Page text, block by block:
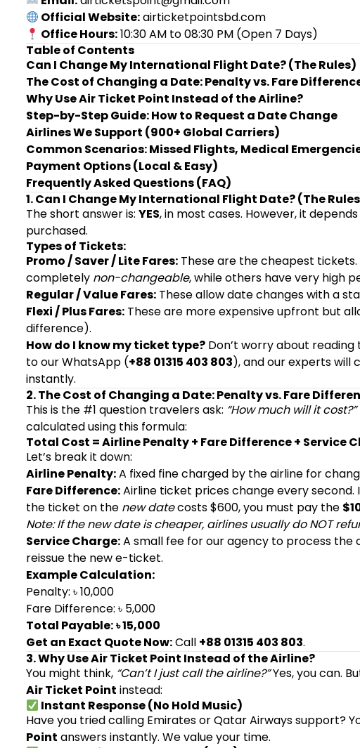
Official Website:airticketpointsbd.com
Office Hours:10:30 AM to 08:30 PM (Open 7 Days)
Table of Contents
Can I Change My International Flight Date? (The Rules)
The Cost of Changing a Date: Penalty vs. Fare
Why Use Air Ticket Point Instead of the Airline?
Step-by-Step Guide: How to Request a Date Change
Airlines We Support (900+ Global Carriers)
Common Scenarios: Missed Flights, Medical
Payment Options (Local & Easy)
Frequently Asked Questions (FAQ)
1. Can I Change My International Flight Date? (The
The short answer is: YES, in most cases. However, it
purchased.
Types of Tickets:
Promo / Saver / Lite Fares:These are the cheapest
completely non-changeable, while others have very high
Regular / Value Fares:These allow date changes with a
Flexi / Plus Fares:These are more expensive upfront but
difference).
How do I know my ticket type?Don’t worry about
to our WhatsApp (+88 01315 403 803), and our experts will
instantly.
2. The Cost of Changing a Date: Penalty vs. Fare
This is the #1 question travelers ask: “How much will it cost?”
calculated using this formula:
Total Cost = Airline Penalty + Fare Difference + Service
Let’s break it down:
Airline Penalty:A fixed fine charged by the airline for
Fare Difference:Airline ticket prices change every
the ticket on the new datecosts $600, you must pay the
Note: If the new date is cheaper, airlines usually do NOT
Service Charge:A small fee for our agency to process the
reissue the new e-ticket.
Example Calculation:
Penalty: ৳ 10,000
Fare Difference: ৳ 5,000
Total Payable:৳ 15,000
Get an Exact Quote Now:Call +88 01315 403 803.
3. Why Use Air Ticket Point Instead of the Airline?
You might think, “Can’t I just call the airline?”Yes, you can.
Air Ticket Point instead:
Instant Response (No Hold Music)
Have you tried calling Emirates or Qatar Airways support?
Point answers instantly. We value your time.